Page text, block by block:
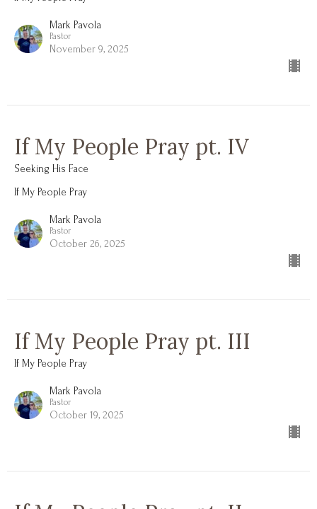
Mark Pavola
Pastor
November 9, 2025
If My People Pray pt. IV
Seeking His Face
If My People Pray
Mark Pavola
Pastor
October 26, 2025
If My People Pray pt. III
If My People Pray
Mark Pavola
Pastor
October 19, 2025